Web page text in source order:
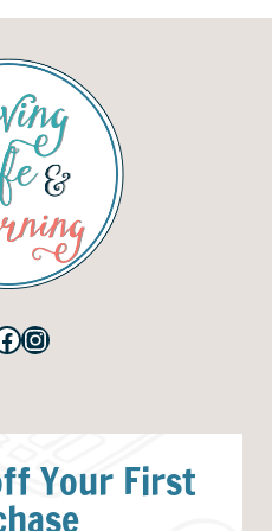
Instagram
Your First